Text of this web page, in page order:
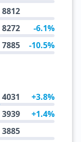
8812
8272 -6.1%
7885 -10.5%
4031 +3.8%
3939 +1.4%
3885